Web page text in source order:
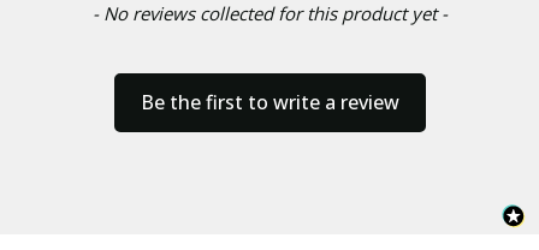
- No reviews collected for this product yet -
Be the first to write a review